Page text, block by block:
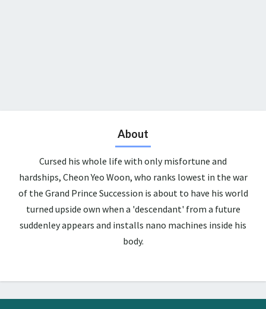
About
Cursed his whole life with only misfortune and
hardships, Cheon Yeo Woon, who ranks lowest in the war
of the Grand Prince Succession is about to have his world
turned upside own when a 'descendant' from a future
suddenley appears and installs nano machines inside his
body.